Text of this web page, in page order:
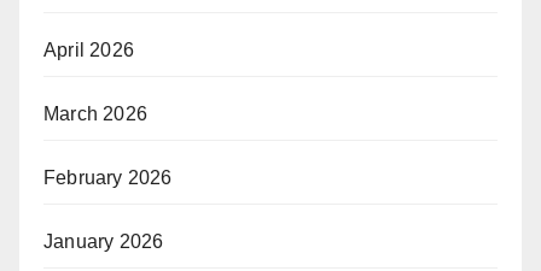
April 2026
March 2026
February 2026
January 2026